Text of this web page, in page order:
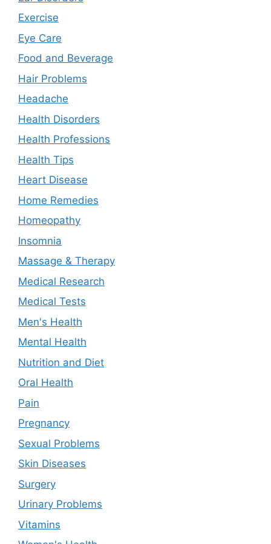
Exercise
Eye Care
Food and Beverage
Hair Problems
Headache
Health Disorders
Health Professions
Health Tips
Heart Disease
Home Remedies
Homeopathy
Insomnia
Massage & Therapy
Medical Research
Medical Tests
Men's Health
Mental Health
Nutrition and Diet
Oral Health
Pain
Pregnancy
Sexual Problems
Skin Diseases
Surgery
Urinary Problems
Vitamins